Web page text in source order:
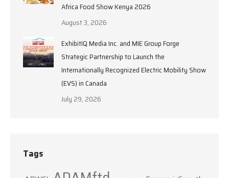
Africa Food Show Kenya 2026
August 3, 2026
ExhibitIQ Media Inc. and MIE Group Forge
Strategic Partnership to Launch the
Internationally Recognized Electric Mobility Show
(EVS) in Canada
July 29, 2026
Tags